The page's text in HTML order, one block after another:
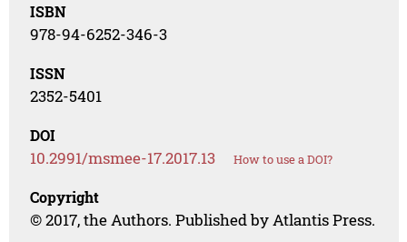
ISBN
978-94-6252-346-3
ISSN
2352-5401
DOI
10.2991/msmee-17.2017.13 How to use a DOI?
Copyright
© 2017, the Authors. Published by Atlantis Press.